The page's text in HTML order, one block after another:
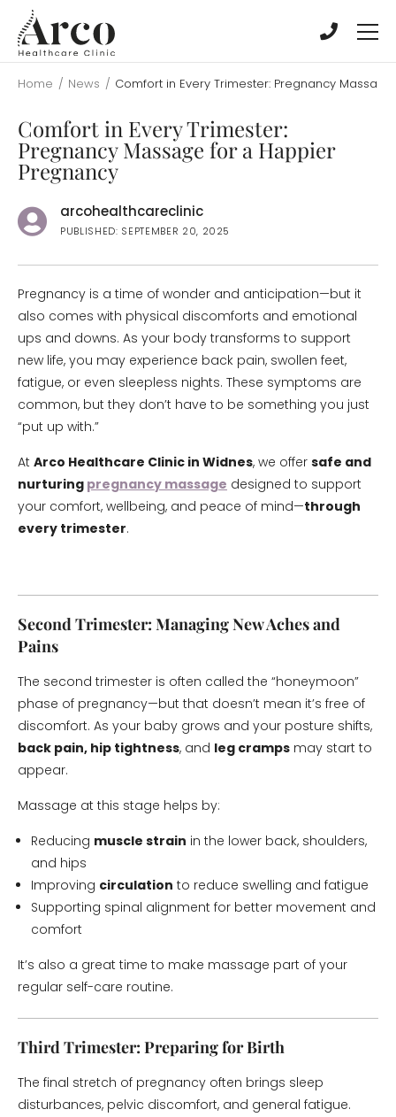
main
content
main
content
Home / News / Comfort in Every Trimester: Pregnancy
Comfort in Every Trimester:
Pregnancy Massage for a Happier
Pregnancy
arcohealthcareclinic
PUBLISHED: SEPTEMBER 20, 2025
Pregnancy is a time of wonder and anticipation—but it
also comes with physical discomforts and emotional
ups and downs. As your body transforms to support
new life, you may experience back pain, swollen feet,
fatigue, or even sleepless nights. These symptoms are
common, but they don’t have to be something you just
“put up with.”
At Arco Healthcare Clinic in Widnes, we offer safe and
nurturing pregnancy massage designed to support
your comfort, wellbeing, and peace of mind—through
every trimester.
Second Trimester: Managing New Aches and
Pains
The second trimester is often called the “honeymoon”
phase of pregnancy—but that doesn’t mean it’s free of
discomfort. As your baby grows and your posture shifts,
back pain, hip tightness, and leg cramps may start to
appear.
Massage at this stage helps by:
Reducing muscle strain in the lower back, shoulders,
and hips
Improving circulation to reduce swelling and fatigue
Supporting spinal alignment for better movement and
comfort
It’s also a great time to make massage part of your
regular self-care routine.
Third Trimester: Preparing for Birth
The final stretch of pregnancy often brings sleep
disturbances, pelvic discomfort, and general fatigue.